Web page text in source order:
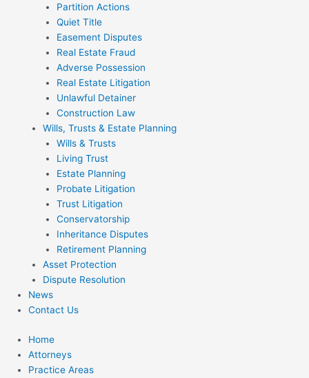
Partition Actions
Quiet Title
Easement Disputes
Real Estate Fraud
Adverse Possession
Real Estate Litigation
Unlawful Detainer
Construction Law
Wills, Trusts & Estate Planning
Wills & Trusts
Living Trust
Estate Planning
Probate Litigation
Trust Litigation
Conservatorship
Inheritance Disputes
Retirement Planning
Asset Protection
Dispute Resolution
News
Contact Us
Home
Attorneys
Practice Areas